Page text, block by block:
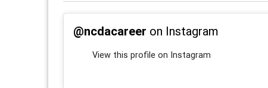
@ncdacareer on Instagram
View this profile on Instagram